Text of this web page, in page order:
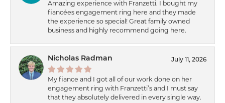
Amazing experience with Franzetti. I bought my
fiancées engagement ring here and they made
the experience so special! Great family owned
business and highly recommend going here.
Nicholas Radman July 11, 2026
My fiance and I got all of our work done on her
engagement ring with Franzetti’s and I must say
that they absolutely delivered in every single way.